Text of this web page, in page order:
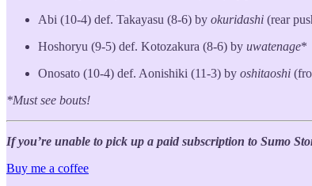
Abi (10-4) def. Takayasu (8-6) by okuridashi (rear
Hoshoryu (9-5) def. Kotozakura (8-6) by uwatenage*
Onosato (10-4) def. Aonishiki (11-3) by oshitaoshi
*Must see bouts!
If you’re unable to pick up a paid subscription to Sumo
Buy me a coffee